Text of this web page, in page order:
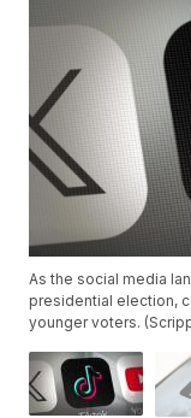
As the social media
presidential election,
younger voters.